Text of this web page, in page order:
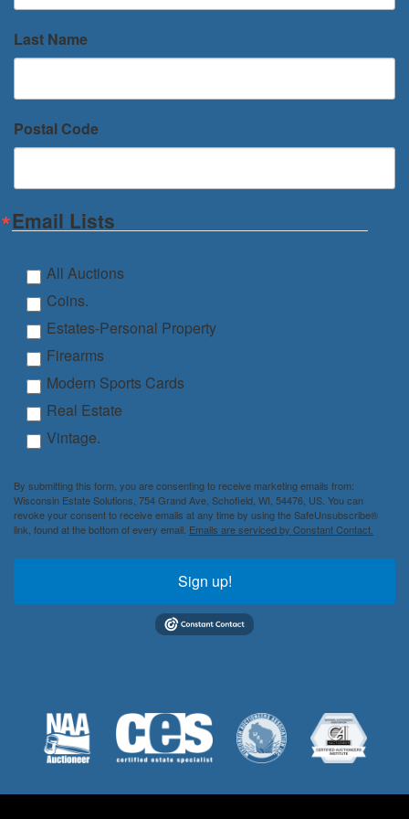
Last Name
Postal Code
Email Lists
All Auctions
Coins.
Estates-Personal Property
Firearms
Modern Sports Cards
Real Estate
Vintage.
By submitting this form, you are consenting to receive marketing emails from:
Wisconsin Estate Solutions, 754 Grand Ave, Schofield, WI, 54476, US. You can
revoke your consent to receive emails at any time by using the SafeUnsubscribe®
link, found at the bottom of every email. Emails are serviced by Constant Contact.
Sign up!